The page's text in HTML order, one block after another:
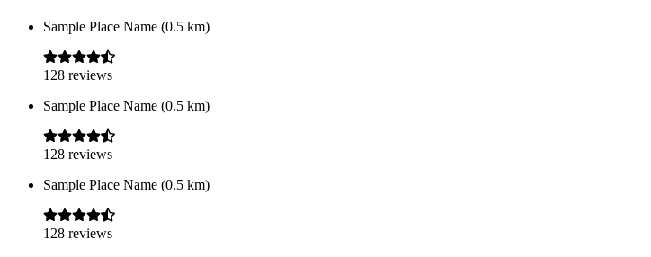
Sample Place Name (0.5 km)
128 reviews
Sample Place Name (0.5 km)
128 reviews
Sample Place Name (0.5 km)
128 reviews